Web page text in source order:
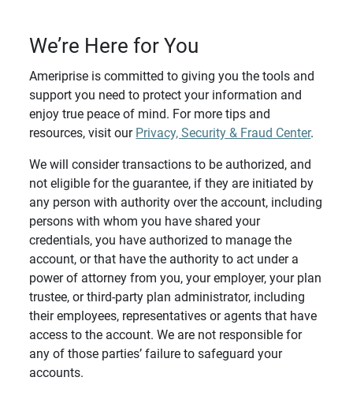
We’re Here for You
Ameriprise is committed to giving you the tools and
support you need to protect your information and
enjoy true peace of mind. For more tips and
resources, visit our Privacy, Security & Fraud Center.
We will consider transactions to be authorized, and
not eligible for the guarantee, if they are initiated by
any person with authority over the account, including
persons with whom you have shared your
credentials, you have authorized to manage the
account, or that have the authority to act under a
power of attorney from you, your employer, your plan
trustee, or third-party plan administrator, including
their employees, representatives or agents that have
access to the account. We are not responsible for
any of those parties’ failure to safeguard your
accounts.